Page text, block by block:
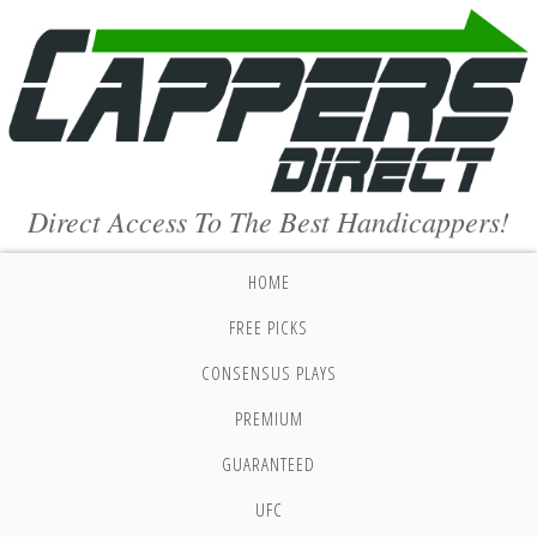
Direct Access To The Best Handicappers!
HOME
FREE PICKS
CONSENSUS PLAYS
PREMIUM
GUARANTEED
UFC